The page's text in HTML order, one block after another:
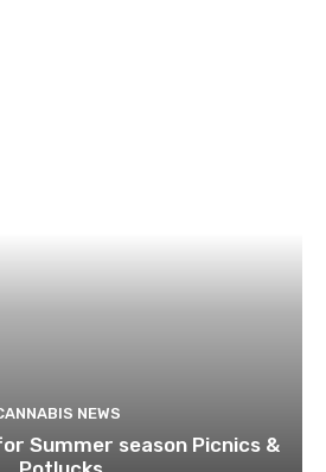
NEWS
Summer season Picnics &